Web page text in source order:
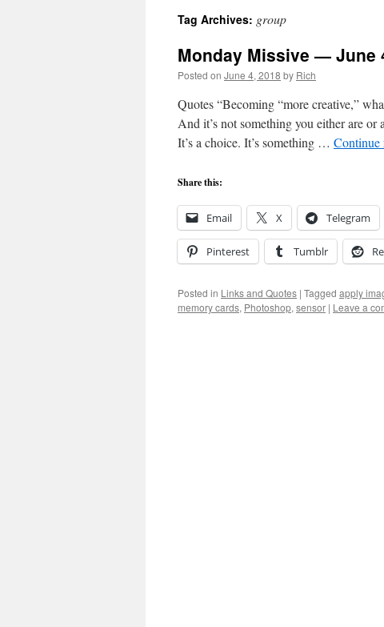
Tag Archives: group
Monday Missive — June
Posted on June 4, 2018 by Rich
Quotes “Becoming “more creative,”
And it’s not something you either are or
It’s a choice. It’s something … Continue
Share this:
Email X Telegram
Pinterest Tumblr
Posted in Links and Quotes | Tagged apply
memory cards, Photoshop, sensor | Leave a